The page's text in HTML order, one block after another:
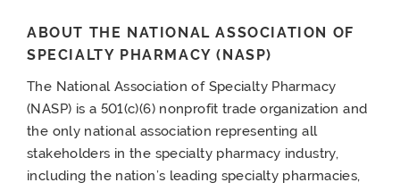
ABOUT THE NATIONAL ASSOCIATION OF
SPECIALTY PHARMACY (NASP)
The National Association of Specialty Pharmacy
(NASP) is a 501(c)(6) nonprofit trade organization and
the only national association representing all
stakeholders in the specialty pharmacy industry,
including the nation’s leading specialty pharmacies,